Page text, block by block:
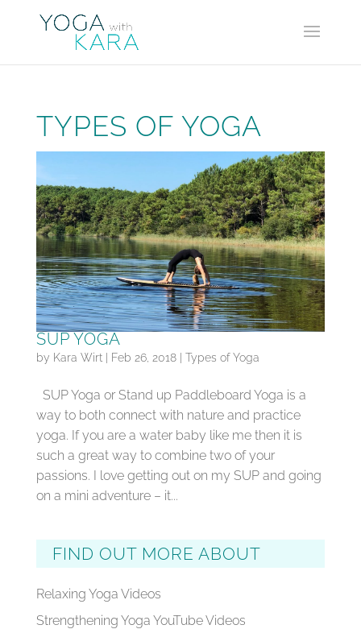
TYPES OF YOGA
SUP YOGA
by Kara Wirt| Feb 26, 2018| Types of Yoga
SUP Yoga or Stand up Paddleboard Yoga is a
way to both connect with nature and practice
yoga. If you are a water baby like me then it is
such a great way to combine two of your
passions. I love getting out on my SUP and going
on a mini adventure – it...
FIND OUT MORE ABOUT
Relaxing Yoga Videos
Strengthening Yoga YouTube Videos